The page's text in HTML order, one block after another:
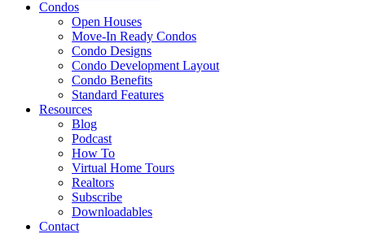
Condos
Open Houses
Move-In Ready Condos
Condo Designs
Condo Development Layout
Condo Benefits
Standard Features
Resources
Blog
Podcast
How To
Virtual Home Tours
Realtors
Subscribe
Downloadables
Contact